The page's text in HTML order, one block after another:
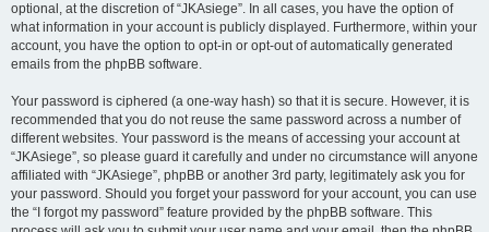
optional, at the discretion of “JKAsiege”. In all cases, you have the option of
what information in your account is publicly displayed. Furthermore, within your
account, you have the option to opt-in or opt-out of automatically generated
emails from the phpBB software.
Your password is ciphered (a one-way hash) so that it is secure. However, it is
recommended that you do not reuse the same password across a number of
different websites. Your password is the means of accessing your account at
“JKAsiege”, so please guard it carefully and under no circumstance will anyone
affiliated with “JKAsiege”, phpBB or another 3rd party, legitimately ask you for
your password. Should you forget your password for your account, you can use
the “I forgot my password” feature provided by the phpBB software. This